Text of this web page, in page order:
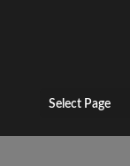
Select Page